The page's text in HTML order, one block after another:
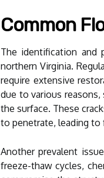
Common
The identification and
northern Virginia.
require extensive
due to various
the surface. These
to penetrate, leading to
Another prevalent
freeze-thaw cycles,